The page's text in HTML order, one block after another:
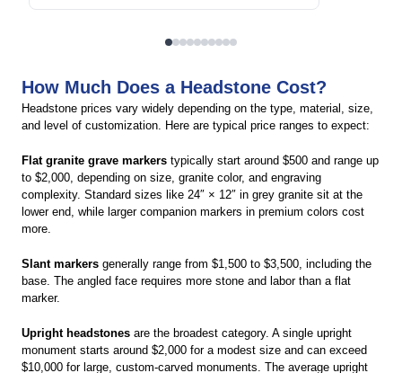
How Much Does a Headstone Cost?
Headstone prices vary widely depending on the type, material, size,
and level of customization. Here are typical price ranges to expect:
Flat granite grave markers typically start around $500 and range up
to $2,000, depending on size, granite color, and engraving
complexity. Standard sizes like 24″ × 12″ in grey granite sit at the
lower end, while larger companion markers in premium colors cost
more.
Slant markers generally range from $1,500 to $3,500, including the
base. The angled face requires more stone and labor than a flat
marker.
Upright headstones are the broadest category. A single upright
monument starts around $2,000 for a modest size and can exceed
$10,000 for large, custom-carved monuments. The average upright